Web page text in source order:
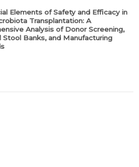
Elements of Safety and Efficacy in
Transplantation: A
Analysis of Donor Screening,
Stool Banks, and Manufacturing